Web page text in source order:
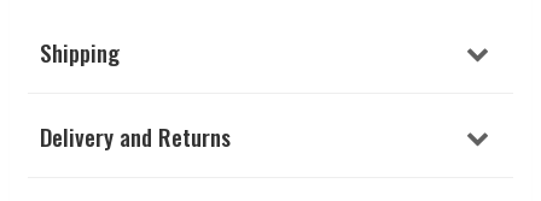
Shipping
Delivery and Returns